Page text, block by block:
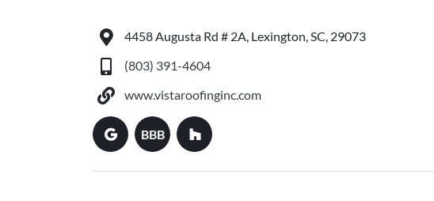
4458 Augusta Rd # 2A, Lexington, SC, 29073
(803) 391-4604
www.vistaroofinginc.com
BBB